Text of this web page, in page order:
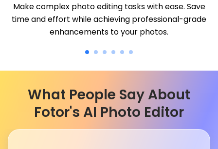
Make complex photo editing tasks with ease. Save
time and effort while achieving professional-grade
enhancements to your photos.
What People Say About
Fotor's AI Photo Editor